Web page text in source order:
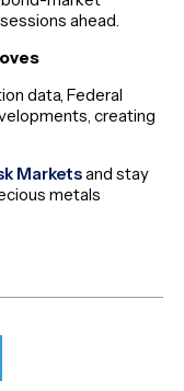
ahead.
data, Federal
creating
Marketsand stay
metals